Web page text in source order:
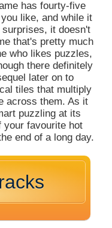
has fourty-five
like, and while it
it doesn't
that's pretty much
who likes puzzles,
there definitely
later on to
tiles that multiply
across them. As it
puzzling at its
your favourite hot
end of a long day.